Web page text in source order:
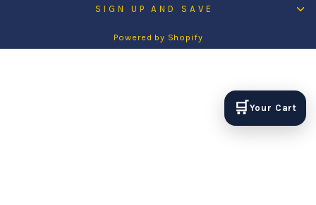
🛒Your Cart
SIGN UP AND SAVE
Powered by Shopify